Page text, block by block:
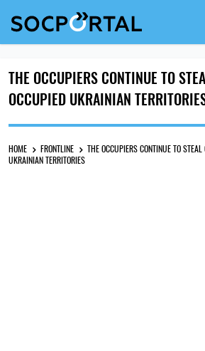
THE OCCUPIERS CONTINUE TO
OCCUPIED UKRAINIAN
HOME FRONTLINE
THE OCCUPIERS CONTINUE TO
UKRAINIAN TERRITORIES